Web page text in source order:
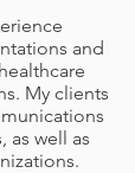
and
My clients
as well as